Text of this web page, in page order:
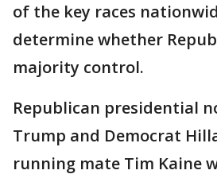
of the key races
determine whether
majority control.
Republican presidential
Trump and Democrat
running mate Tim Kaine